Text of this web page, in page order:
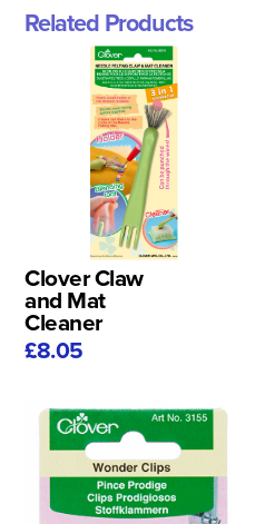
Related Products
Clover Claw
and Mat
Cleaner
£8.05